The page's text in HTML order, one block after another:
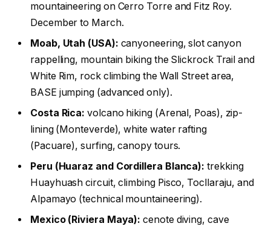
mountaineering on Cerro Torre and Fitz Roy.
December to March.
Moab, Utah (USA): canyoneering, slot canyon
rappelling, mountain biking the Slickrock Trail and
White Rim, rock climbing the Wall Street area,
BASE jumping (advanced only).
Costa Rica: volcano hiking (Arenal, Poas), zip-
lining (Monteverde), white water rafting
(Pacuare), surfing, canopy tours.
Peru (Huaraz and Cordillera Blanca): trekking
Huayhuash circuit, climbing Pisco, Tocllaraju, and
Alpamayo (technical mountaineering).
Mexico (Riviera Maya): cenote diving, cave